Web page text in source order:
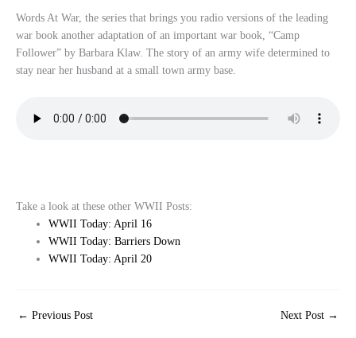
Words At War, the series that brings you radio versions of the leading
war book another adaptation of an important war book, “Camp
Follower” by Barbara Klaw. The story of an army wife determined to
stay near her husband at a small town army base.
Take a look at these other WWII Posts:
WWII Today: April 16
WWII Today: Barriers Down
WWII Today: April 20
← Previous Post Next Post →